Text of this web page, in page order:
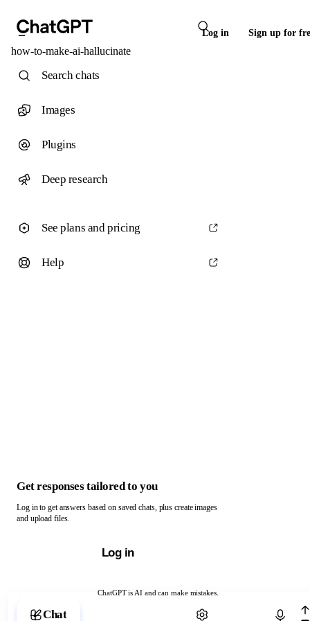
Log in Sign up for
how-to-make-ai-hallucinate
ChatGPT is AI and can make mistakes.
Chat with ChatGPT
Search chats
Images
Plugins
Deep research
See plans and pricing
Help
Get responses tailored to you
Log in to get answers based on saved chats, plus create images
and upload files.
Log in
Chat